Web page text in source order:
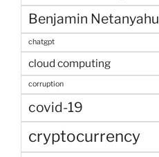
Benjamin Netanyahu
chatgpt
cloud computing
corruption
covid-19
cryptocurrency